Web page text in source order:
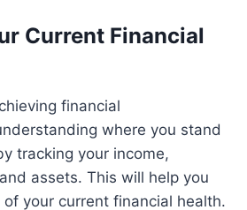
Current Financial
financial
where you stand
tracking your income,
assets. This will help you
your current financial health.